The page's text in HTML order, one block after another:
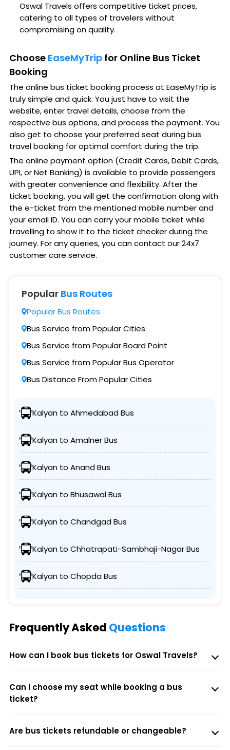
Oswal Travels offers competitive ticket prices,
catering to all types of travelers without
compromising on quality.
Choose EaseMyTrip for Online Bus Ticket
Booking
The online bus ticket booking process at EaseMyTrip is
truly simple and quick. You just have to visit the
website, enter travel details, choose from the
respective bus options, and process the payment. You
also get to choose your preferred seat during bus
travel booking for optimal comfort during the trip.
The online payment option (Credit Cards, Debit Cards,
UPI, or Net Banking) is available to provide passengers
with greater convenience and flexibility. After the
ticket booking, you will get the confirmation along with
the e-ticket from the mentioned mobile number and
your email ID. You can carry your mobile ticket while
travelling to show it to the ticket checker during the
journey. For any queries, you can contact our 24x7
customer care service.
Popular Bus Routes
Popular Bus Routes
Bus Service from Popular Cities
Bus Service from Popular Board Point
Bus Service from Popular Bus Operator
Bus Distance From Popular Cities
Kalyan to Ahmedabad Bus
Kalyan to Amalner Bus
Kalyan to Anand Bus
Kalyan to Bhusawal Bus
Kalyan to Chandgad Bus
Kalyan to Chhatrapati-Sambhaji-Nagar Bus
Kalyan to Chopda Bus
Frequently Asked Questions
How can I book bus tickets for Oswal Travels?
Can I choose my seat while booking a bus
ticket?
Are bus tickets refundable or changeable?